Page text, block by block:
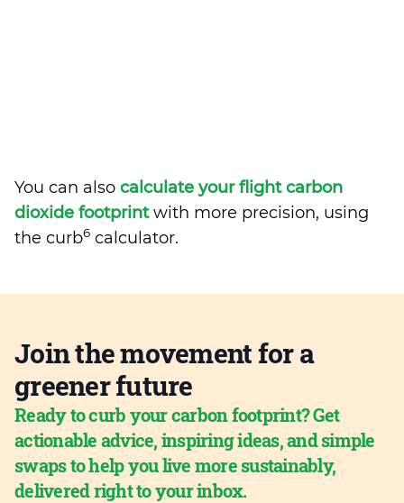
You can also calculate your flight carbon
dioxide footprintwith more precision, using
the curb6 calculator.
Join the movement for a
greener future
Ready to curb your carbon footprint? Get
actionable advice, inspiring ideas, and simple
swaps to help you live more sustainably,
delivered right to your inbox.